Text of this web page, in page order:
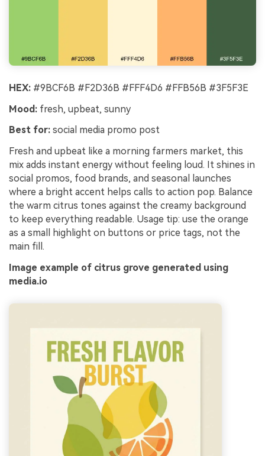
HEX: #9BCF6B #F2D36B #FFF4D6 #FFB56B #3F5F3E
Mood: fresh, upbeat, sunny
Best for: social media promo post
Fresh and upbeat like a morning farmers market, this
mix adds instant energy without feeling loud. It shines in
social promos, food brands, and seasonal launches
where a bright accent helps calls to action pop. Balance
the warm citrus tones against the creamy background
to keep everything readable. Usage tip: use the orange
as a small highlight on buttons or price tags, not the
main fill.
Image example of citrus grove generated using
media.io